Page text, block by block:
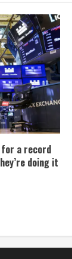
for a record
doing it